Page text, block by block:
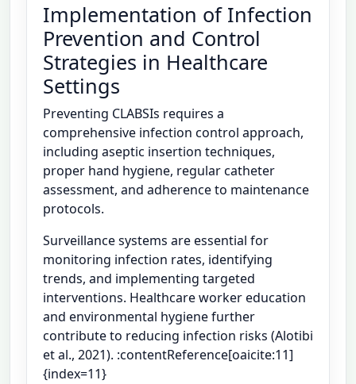
Implementation of Infection
Prevention and Control
Strategies in Healthcare
Settings
Preventing CLABSIs requires a
comprehensive infection control approach,
including aseptic insertion techniques,
proper hand hygiene, regular catheter
assessment, and adherence to maintenance
protocols.
Surveillance systems are essential for
monitoring infection rates, identifying
trends, and implementing targeted
interventions. Healthcare worker education
and environmental hygiene further
contribute to reducing infection risks (Alotibi
et al., 2021). :contentReference[oaicite:11]
{index=11}